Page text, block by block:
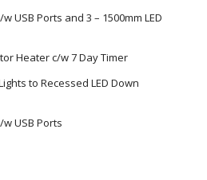
USB Ports and 3 – 1500mm LED
Heater c/w 7 Day Timer
to Recessed LED Down
USB Ports